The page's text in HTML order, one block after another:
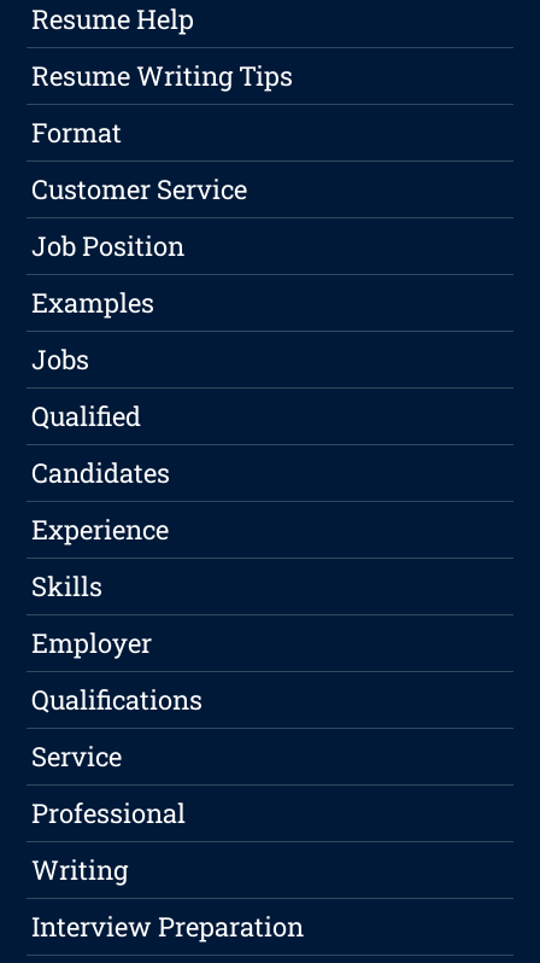
Resume Help
Resume Writing Tips
Format
Customer Service
Job Position
Examples
Jobs
Qualified
Candidates
Experience
Skills
Employer
Qualifications
Service
Professional
Writing
Interview Preparation